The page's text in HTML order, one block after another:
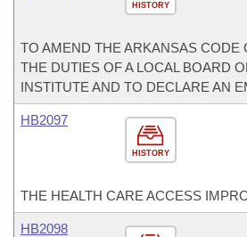
HISTORY
TO AMEND THE ARKANSAS CODE
THE DUTIES OF A LOCAL BOARD
INSTITUTE AND TO DECLARE AN
HISTORY
HB2097
THE HEALTH CARE ACCESS
HB2098